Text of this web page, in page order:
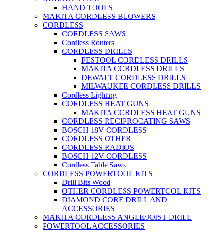
HAND TOOLS
MAKITA CORDLESS BLOWERS
CORDLESS
CORDLESS SAWS
Cordless Routers
CORDLESS DRILLS
FESTOOL CORDLESS DRILLS
MAKITA CORDLESS DRILLS
DEWALT CORDLESS DRILLS
MILWAUKEE CORDLESS DRILLS
Cordless Lighting
CORDLESS HEAT GUNS
MAKITA CORDLESS HEAT GUNS
CORDLESS RECIPROCATING SAWS
BOSCH 18V CORDLESS
CORDLESS OTHER
CORDLESS RADIOS
BOSCH 12V CORDLESS
Cordless Table Saws
CORDLESS POWERTOOL KITS
Drill Bits Wood
OTHER CORDLESS POWERTOOL KITS
DIAMOND CORE DRILL AND
ACCESSORIES
MAKITA CORDLESS ANGLE/JOIST DRILL
POWERTOOL ACCESSORIES